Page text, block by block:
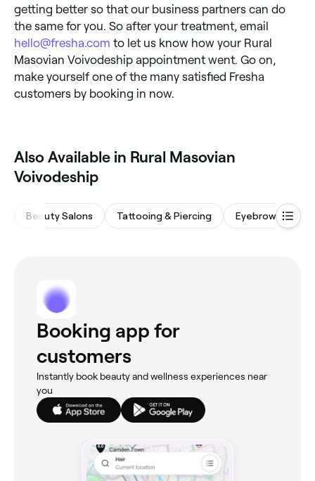
getting better so that our business partners can do
the same for you. So after your treatment, email
hello@fresha.com to let us know how your Rural
Masovian Voivodeship appointment went. Go on,
make yourself one of the many satisfied Fresha
customers by booking in now.
Also Available in Rural Masovian
Voivodeship
Beauty Salons Tattooing & Piercing Eyebrows &
Booking app for
customers
Instantly book beauty and wellness experiences near
you